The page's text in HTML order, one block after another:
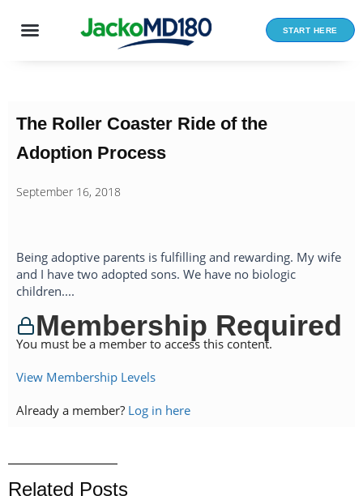
START HERE
The Roller Coaster Ride of the
Adoption Process
September 16, 2018
Being adoptive parents is fulfilling and rewarding. My wife
and I have two adopted sons. We have no biologic
children....
Membership Required
You must be a member to access this content.
View Membership Levels
Already a member? Log in here
Related Posts